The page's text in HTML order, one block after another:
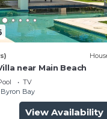
Friendly, Private
who want to
Villa has 6
a location that
near Main Beach
TV
Byron Bay
View Availability